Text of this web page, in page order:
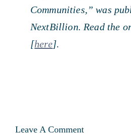
Communities,” was
NextBillion. Read the
[here].
Leave A Comment